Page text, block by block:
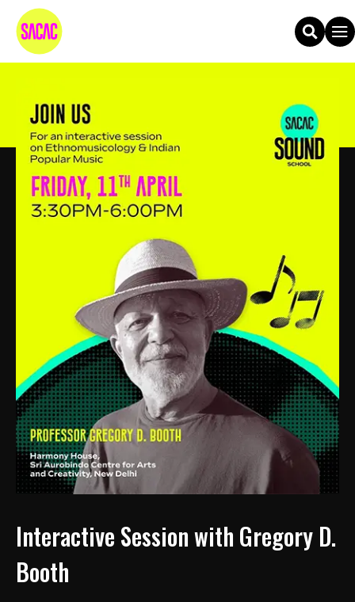
Interactive Session with Gregory D.
Booth